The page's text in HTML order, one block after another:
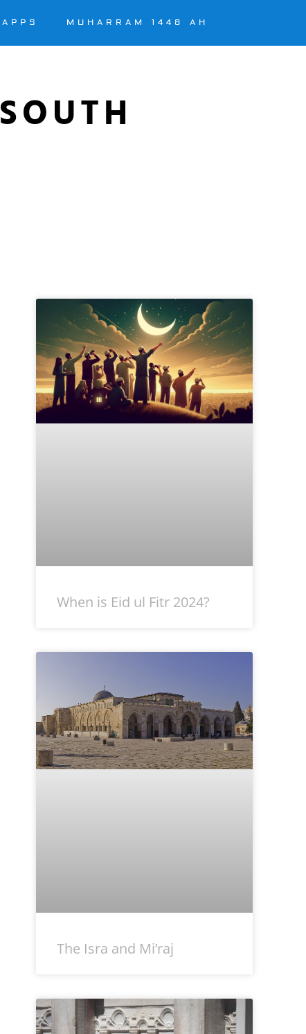
APPS MUHARRAM 1448 AH
When is Eid ul Fitr 2024?
The Isra and Mi’raj